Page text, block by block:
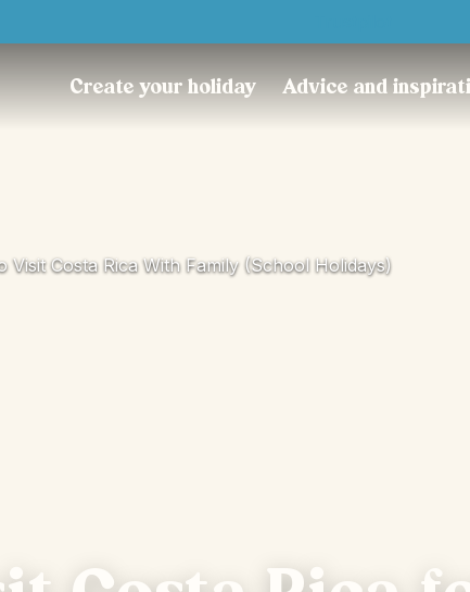
Create your holiday Advice and
Visit Costa Rica With Family (school Holidays)